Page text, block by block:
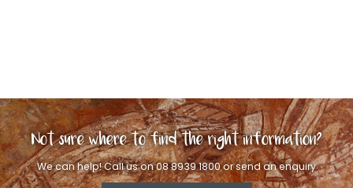
Not sure where to find the right information?
We can help! Call us on 08 8939 1800 or send an enquiry